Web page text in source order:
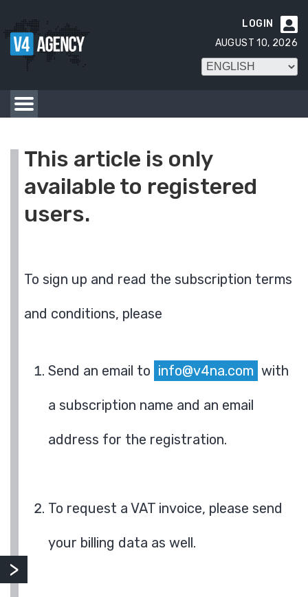

LOGIN
AUGUST 10, 2026
This article is only
available to registered
users.
To sign up and read the subscription terms
and conditions, please
Send an email to info@v4na.com with
a subscription name and an email
address for the registration.
To request a VAT invoice, please send
your billing data as well.